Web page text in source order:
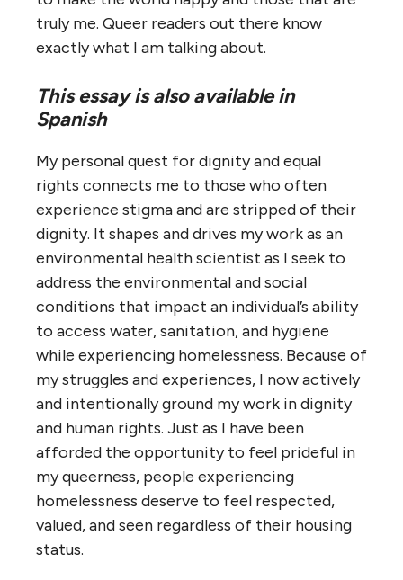
truly me. Queer readers out there know
exactly what I am talking about.
This essay is also available in
Spanish
My personal quest for dignity and equal
rights connects me to those who often
experience stigma and are stripped of their
dignity. It shapes and drives my work as an
environmental health scientist as I seek to
address the environmental and social
conditions that impact an individual’s ability
to access water, sanitation, and hygiene
while experiencing homelessness. Because of
my struggles and experiences, I now actively
and intentionally ground my work in dignity
and human rights. Just as I have been
afforded the opportunity to feel prideful in
my queerness, people experiencing
homelessness deserve to feel respected,
valued, and seen regardless of their housing
status.